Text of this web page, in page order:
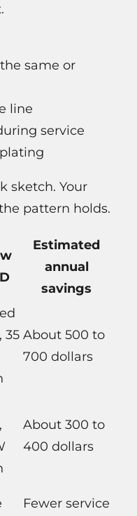
same or
line
service
sketch. Your
pattern holds.
Estimated
annual
savings
35 About 500 to
700 dollars
About 300 to
400 dollars
Fewer service